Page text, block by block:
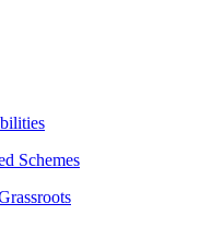
Schemes